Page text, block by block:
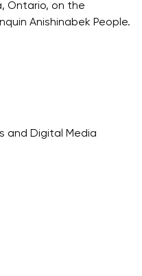
Ontario, on the
Anishinabek People.
and Digital Media